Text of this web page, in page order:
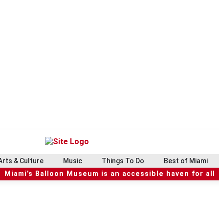
& Culture Music Things To Do Best of Miami
Miami’s Balloon Museum is an accessible haven for all